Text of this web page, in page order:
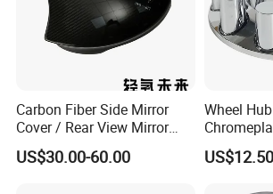
if need to be produced, 7-20 days after we
Q5.How do you guarantee the after-sale
A: All products have to pass strict inspection
any problems caused by the product itself,
new replaced ones ASAP.
Carbon Fiber Side Mirror
Cover / Rear View Mirror
Cap / Exterior Styling Trim
US$30.00-60.00
Wheel